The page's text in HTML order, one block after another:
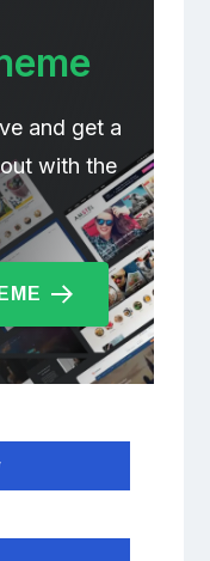
and get a
with the